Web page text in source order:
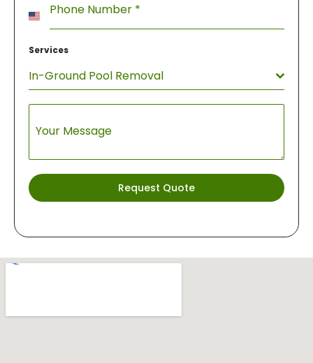
Phone Number *
United
+1
Services
In-Ground Pool Removal
Your Message
Request Quote